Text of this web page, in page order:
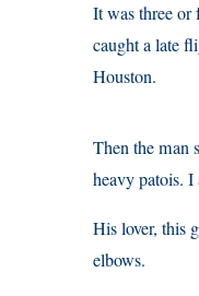
It was three or
caught a late
Houston.
Then the man
heavy patois. I
His lover, this
elbows.